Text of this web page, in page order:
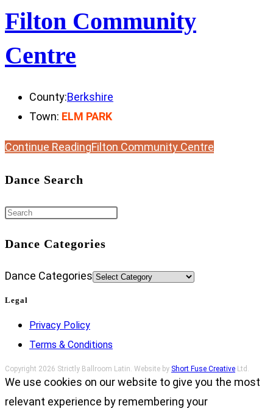
Filton Community
Centre
County:Berkshire
Town: ELM PARK
Continue ReadingFilton Community Centre
Dance Search
Dance Categories
Dance Categories
Legal
Privacy Policy
Terms & Conditions
Copyright 2026 Strictly Ballroom Latin. Website by Short Fuse Creative Ltd.
We use cookies on our website to give you the most
relevant experience by remembering your